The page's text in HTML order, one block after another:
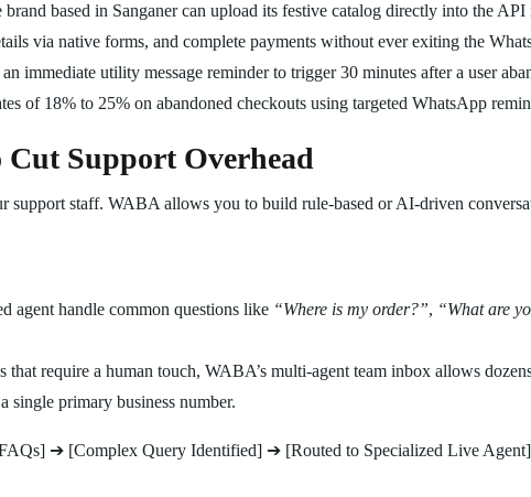
brand based in Sanganer can upload its festive catalog directly into the
via native forms, and complete payments without ever exiting the
immediate utility message reminder to trigger 30 minutes after a user
of 18% to 25% on abandoned checkouts using targeted WhatsApp
Support Overhead
support staff. WABA allows you to build rule-based or AI-driven
agent handle common questions like “Where is my order?”, “What are
that require a human touch, WABA’s multi-agent team inbox allows
single primary business number.
➔ [Complex Query Identified] ➔ [Routed to Specialized Live Agent]